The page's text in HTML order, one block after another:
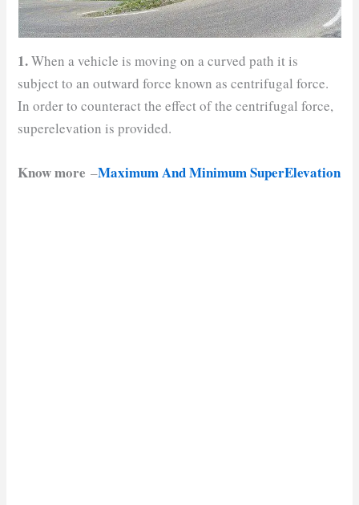
1.When a vehicle is moving on a curved path it is
subject to an outward force known as centrifugal force.
In order to counteract the effect of the centrifugal force,
superelevation is provided.
Know more –Maximum And Minimum SuperElevation